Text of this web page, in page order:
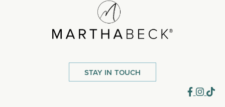
STAY IN TOUCH